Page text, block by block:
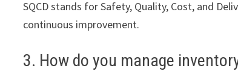
SQCD stands for Safety, Quality, Cost, and
continuous improvement.
3. How do you manage